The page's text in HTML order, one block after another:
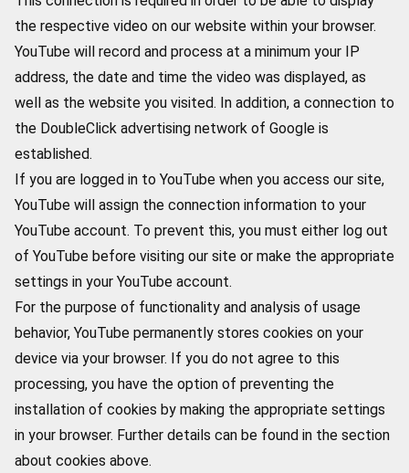
the respective video on our website within your browser.
YouTube will record and process at a minimum your IP
address, the date and time the video was displayed, as
well as the website you visited. In addition, a connection to
the DoubleClick advertising network of Google is
established.
If you are logged in to YouTube when you access our site,
YouTube will assign the connection information to your
YouTube account. To prevent this, you must either log out
of YouTube before visiting our site or make the appropriate
settings in your YouTube account.
For the purpose of functionality and analysis of usage
behavior, YouTube permanently stores cookies on your
device via your browser. If you do not agree to this
processing, you have the option of preventing the
installation of cookies by making the appropriate settings
in your browser. Further details can be found in the section
about cookies above.